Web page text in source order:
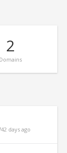
2
Domains
days ago